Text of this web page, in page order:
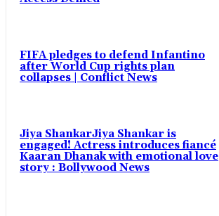
FIFA pledges to defend Infantino
after World Cup rights plan
collapses | Conflict News
Jiya ShankarJiya Shankar is
engaged! Actress introduces fiancé
Kaaran Dhanak with emotional love
story : Bollywood News